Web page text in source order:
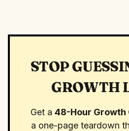
STOP
GROWTH
Get a 48-Hour Growth
a one-page teardown